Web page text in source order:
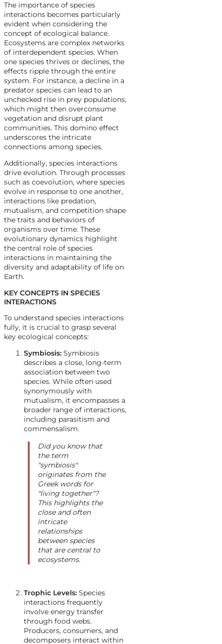
The importance of species
interactions becomes particularly
evident when considering the
concept of ecological balance.
Ecosystems are complex networks
of interdependent species. When
one species thrives or declines, the
effects ripple through the entire
system. For instance, a decline in a
predator species can lead to an
unchecked rise in prey populations,
which might then overconsume
vegetation and disrupt plant
communities. This domino effect
underscores the intricate
connections among species.
Additionally, species interactions
drive evolution. Through processes
such as coevolution, where species
evolve in response to one another,
interactions like predation,
mutualism, and competition shape
the traits and behaviors of
organisms over time. These
evolutionary dynamics highlight
the central role of species
interactions in maintaining the
diversity and adaptability of life on
Earth.
KEY CONCEPTS IN SPECIES
INTERACTIONS
To understand species interactions
fully, it is crucial to grasp several
key ecological concepts:
Symbiosis: Symbiosis
describes a close, long-term
association between two
species. While often used
synonymously with
mutualism, it encompasses a
broader range of interactions,
including parasitism and
commensalism.
Did you know that
the term
"symbiosis"
originates from the
Greek words for
"living together"?
This highlights the
close and often
intricate
relationships
between species
that are central to
ecosystems.
Trophic Levels: Species
interactions frequently
involve energy transfer
through food webs.
Producers, consumers, and
decomposers interact within